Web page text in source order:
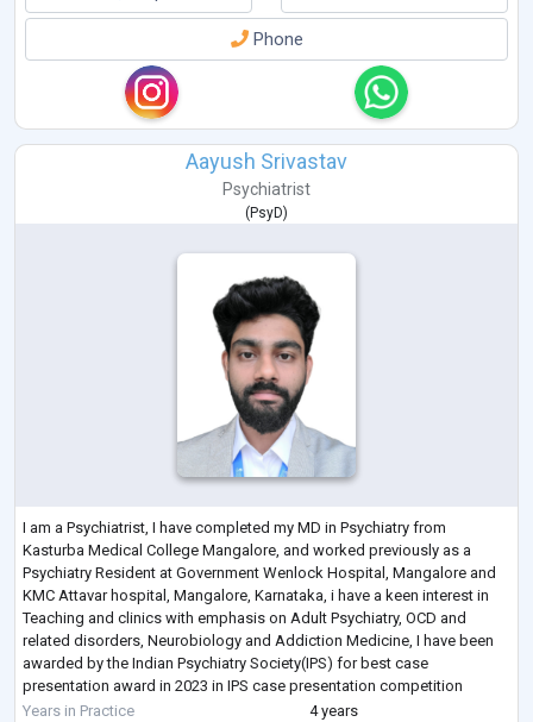
Phone
Aayush Srivastav
Psychiatrist
( PsyD)
I am a Psychiatrist, I have completed my MD in Psychiatry from
Kasturba Medical College Mangalore, and worked previously as a
Psychiatry Resident at Government Wenlock Hospital, Mangalore and
KMC Attavar hospital, Mangalore, Karnataka, i have a keen interest in
Teaching and clinics with emphasis on Adult Psychiatry, OCD and
related disorders, Neurobiology and Addiction Medicine, I have been
awarded by the Indian Psychiatry Society(IPS) for best case
presentation award in 2023 in IPS case presentation competition
women mental health section, and
Years in Practice 4 years